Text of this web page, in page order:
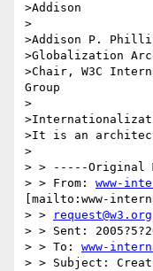
>Addison
>
>Addison P.
>Globalization
>Chair, W3C
Group
>
>It is an
>
> > -----Original
> > From: www-
[mailto:www-
> >
request@w3.org
> > Sent:
> > To: www-
> > Subject: